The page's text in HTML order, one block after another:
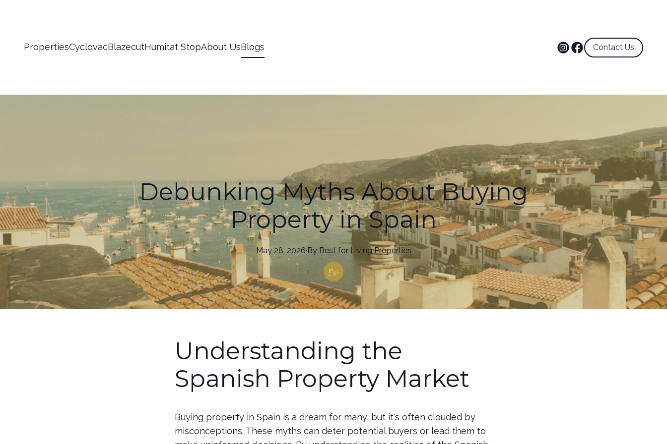
PropertiesCyclovacBlazecutHumitat StopAbout UsBlogs Contact Us
Debunking Myths About Buying
Property in Spain
May 28, 2026·By Best for Living Properties
Understanding the
Spanish Property Market
Buying property in Spain is a dream for many, but it's often clouded by
misconceptions. These myths can deter potential buyers or lead them to